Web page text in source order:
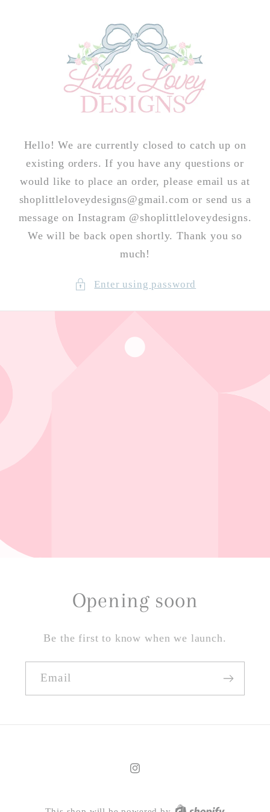
Hello! We are currently closed to catch up on
existing orders. If you have any questions or
would like to place an order, please email us at
shoplittleloveydesigns@gmail.com or send us a
message on Instagram @shoplittleloveydesigns.
We will be back open shortly. Thank you so
much!
Enter using password
Opening soon
Be the first to know when we launch.
Email
Instagram